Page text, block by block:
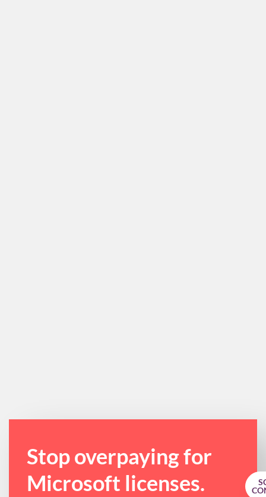
Stop overpaying for
Microsoft licenses.